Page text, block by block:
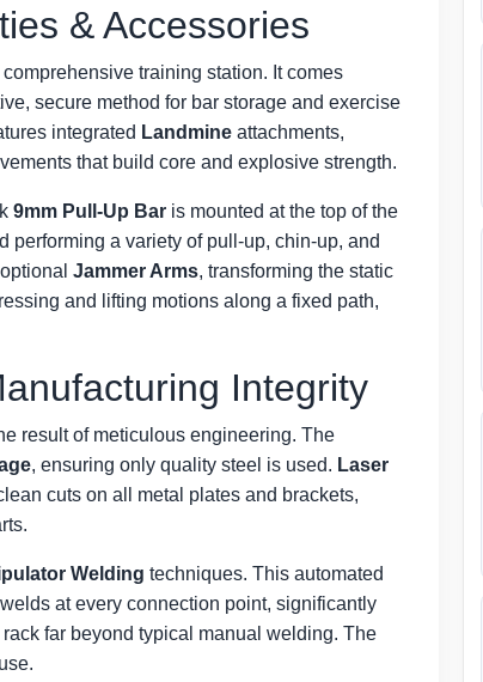
& Accessories
training station. It comes
secure method for bar storage and exercise
integrated Landmine attachments,
that build core and explosive strength.
9mm Pull-Up Bar is mounted at the top of the
performing a variety of pull-up, chin-up, and
Jammer Arms, transforming the static
and lifting motions along a fixed path,
Integrity
result of meticulous engineering. The
, ensuring only quality steel is used. Laser
cuts on all metal plates and brackets,
Welding techniques. This automated
at every connection point, significantly
far beyond typical manual welding. The